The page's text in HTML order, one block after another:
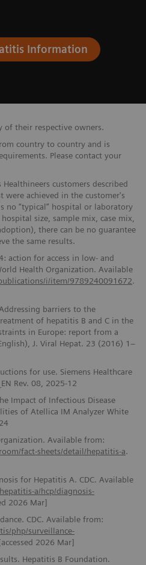
Information
of their respective owners.
country to country and is
Please contact your
customers described
were achieved in the customer's
no “typical” hospital or laboratory
size, sample mix, case mix,
there can be no guarantee
the same results.
action for access in low- and
Health Organization. Available
i/item/9789240091672.
barriers to the
of hepatitis B and C in the
in Europe: report from a
J. Viral Hepat. 23 (2016) 1–
for use. Siemens Healthcare
Rev. 08, 2025-12
Impact of Infectious Disease
of Atellica IM Analyzer White
Available from:
fact-sheets/detail/hepatitis-a.
for Hepatitis A. CDC. Available
a/hcp/diagnosis-
2026 Mar]
CDC. Available from:
php/surveillance-
2026 Mar]
Hepatitis B Foundation.